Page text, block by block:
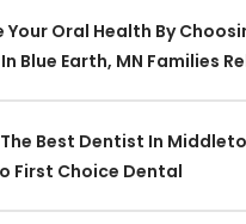
Your Oral Health By
Blue Earth, MN Families
Best Dentist In
First Choice Dental